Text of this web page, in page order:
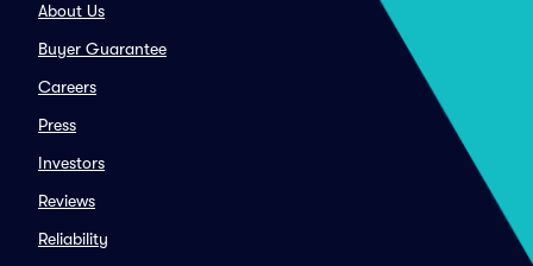
About Us
Buyer Guarantee
Careers
Press
Investors
Reviews
Reliability